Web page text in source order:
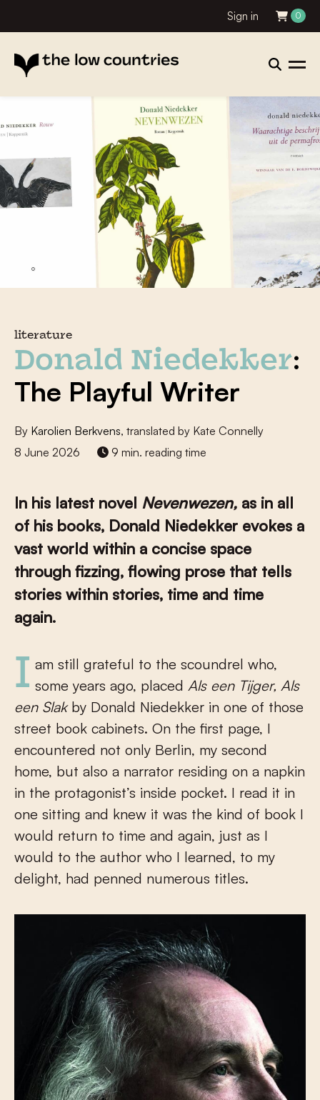
Sign in 0
literature
Donald Niedekker:
The Playful Writer
By Karolien Berkvens, translated by Kate Connelly
8 June 2026
9 min. reading time
In his latest novel Nevenwezen, as in all
of his books, Donald Niedekker evokes a
vast world within a concise space
through fizzing, flowing prose that tells
stories within stories, time and time
again.
I am still grateful to the scoundrel who, some years ago, placed Als een Tijger, Als
een Slakby Donald Niedekker in one of those
street book cabinets. On the first page, I
encountered not only Berlin, my second
home, but also a narrator residing on a napkin
in the protagonist’s inside pocket. I read it in
one sitting and knew it was the kind of book I
would return to time and again, just as I
would to the author who I learned, to my
delight, had penned numerous titles.